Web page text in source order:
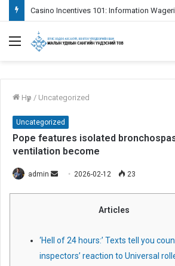
Casino Incentives 101: Information
Menu
Нүүр / Uncategorized
Uncategorized
Pope features isolated
ventilation become
admin
n
e
2026-02-12 23
Articles
‘Hell of 24 hours:’ Texts tell you
inspectors’ reaction to Universal